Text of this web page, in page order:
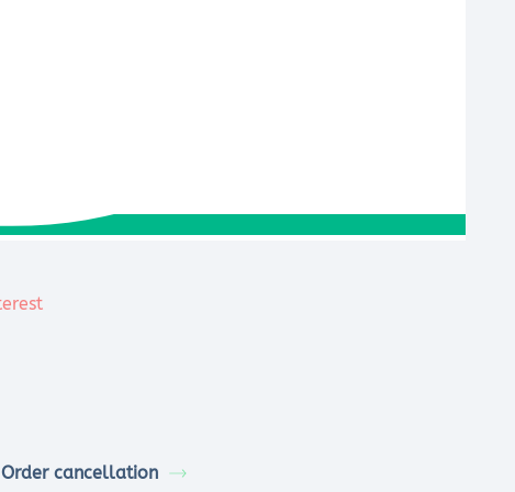
Order cancellation